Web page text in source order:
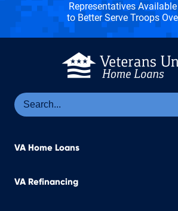
Representatives
to Better Serve Troops
VA Home Loans
VA Refinancing